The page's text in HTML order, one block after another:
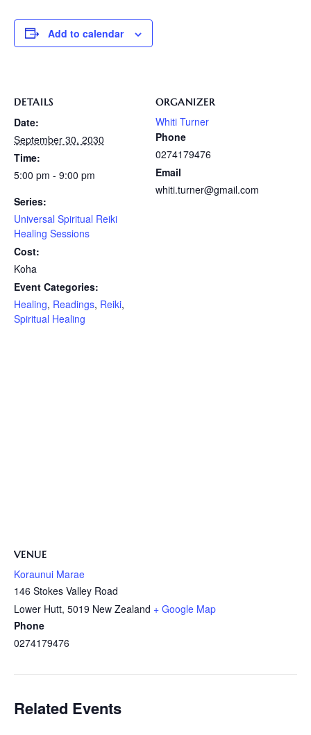
Add to calendar
DETAILS
Date:
September 30, 2030
Time:
5:00 pm - 9:00 pm
Series:
Universal Spiritual Reiki
Healing Sessions
Cost:
Koha
Event Categories:
Healing, Readings, Reiki,
Spiritual Healing
ORGANIZER
Whiti Turner
Phone
0274179476
Email
whiti.turner@gmail.com
VENUE
Koraunui Marae
146 Stokes Valley Road
Lower Hutt, 5019 New Zealand + Google Map
Phone
0274179476
Related Events